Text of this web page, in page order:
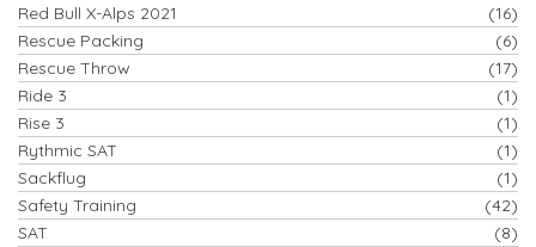
Red Bull X-Alps 2021
(16)
Rescue Packing
(6)
Rescue Throw
(17)
Ride 3
(1)
Rise 3
(1)
Rythmic SAT
(1)
Sackflug
(1)
Safety Training
(42)
SAT
(8)